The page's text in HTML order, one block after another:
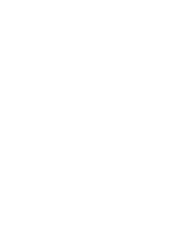
collaboration with H&M